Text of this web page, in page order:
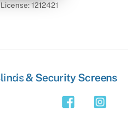
1212421
Back& Security Screens